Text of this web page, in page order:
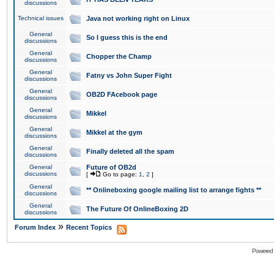
discussions
Technical issues Java not working right on Linux
General
discussions
So I guess this is the end
General
discussions
Chopper the Champ
General
discussions
Fatny vs John Super Fight
General
discussions
OB2D FAcebook page
General
discussions
Mikkel
General
discussions
Mikkel at the gym
General
discussions
Finally deleted all the spam
General
discussions
Future of OB2d
[ Go to page: 1 2 ]
General
discussions
** Onlineboxing google mailing list to arrange fights **
General
discussions
The Future Of OnlineBoxing 2D
Forum Index » Recent Topics